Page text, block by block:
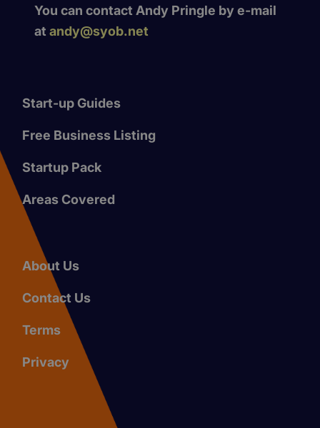
You can contact Andy Pringle by e-mail
at andy@syob.net
Start-up Guides
Free Business Listing
Startup Pack
Areas Covered
About Us
Contact Us
Terms
Privacy